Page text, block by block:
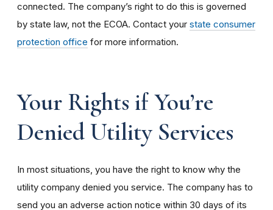
connected. The company’s right to do this is governed
by state law, not the ECOA. Contact your state consumer
protection office for more information.
Your Rights if You’re
Denied Utility Services
In most situations, you have the right to know why the
utility company denied you service. The company has to
send you an adverse action notice within 30 days of its